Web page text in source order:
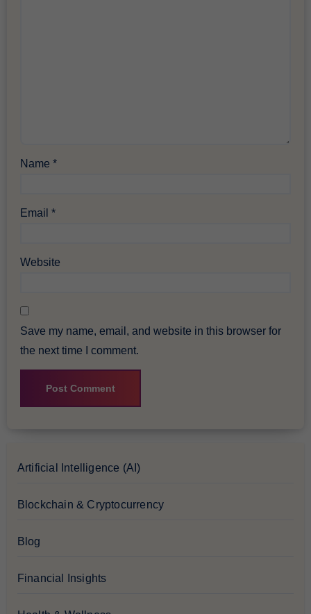
Name*
Email*
Website
Save my name, email, and website in this browser for
the next time I comment.
Artificial Intelligence (AI)
Blockchain & Cryptocurrency
Blog
Financial Insights